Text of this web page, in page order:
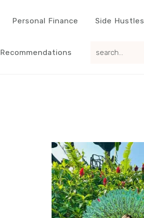
Personal Finance Side Hustles
Recommendations
Primary
Sidebar